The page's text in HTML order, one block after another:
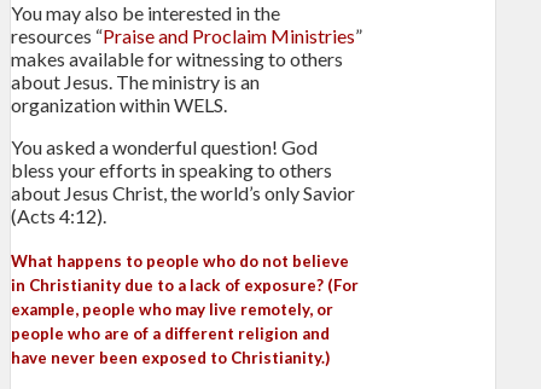
You may also be interested in the
resources “Praise and Proclaim Ministries”
makes available for witnessing to others
about Jesus. The ministry is an
organization within WELS.
You asked a wonderful question! God
bless your efforts in speaking to others
about Jesus Christ, the world’s only Savior
(Acts 4:12).
What happens to people who do not believe
in Christianity due to a lack of exposure? (For
example, people who may live remotely, or
people who are of a different religion and
have never been exposed to Christianity.)